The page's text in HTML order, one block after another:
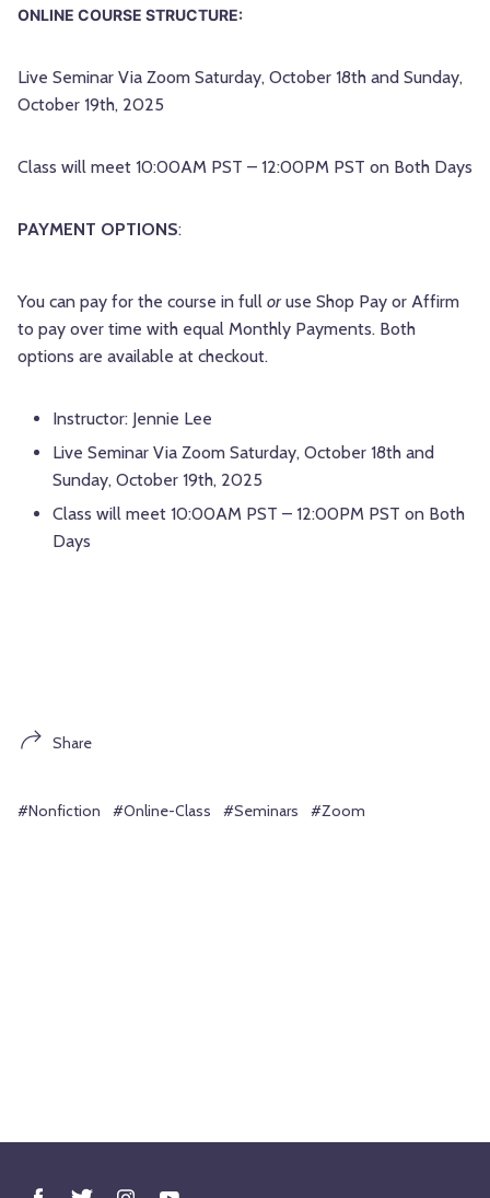
ONLINE COURSE STRUCTURE:
Live Seminar Via Zoom Saturday, October 18th and Sunday,
October 19th, 2025
Class will meet 10:00AM PST – 12:00PM PST on Both Days
PAYMENT OPTIONS:
You can pay for the course in full oruse Shop Pay or Affirm
to pay over time with equal Monthly Payments. Both
options are available at checkout.
Instructor: Jennie Lee
Live Seminar Via Zoom Saturday, October 18th and
Sunday, October 19th, 2025
Class will meet 10:00AM PST – 12:00PM PST on Both
Days
Share
#Nonfiction #Online-Class #Seminars #Zoom